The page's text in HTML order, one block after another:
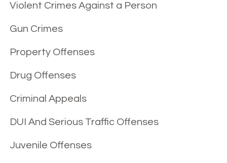
Violent Crimes Against a Person
Gun Crimes
Property Offenses
Drug Offenses
Criminal Appeals
DUI And Serious Traffic Offenses
Juvenile Offenses